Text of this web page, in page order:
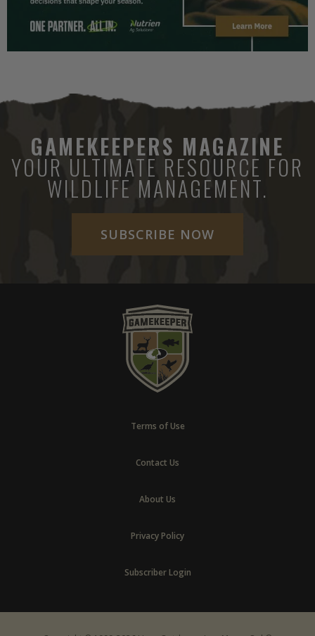
GAMEKEEPERS MAGAZINE
YOUR ULTIMATE RESOURCE FOR
WILDLIFE MANAGEMENT.
SUBSCRIBE NOW
Terms of Use
Contact Us
About Us
Privacy Policy
Subscriber Login